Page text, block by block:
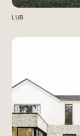
LUB